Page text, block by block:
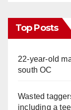
Top Posts
22-year-old
south OC
Wasted
including a